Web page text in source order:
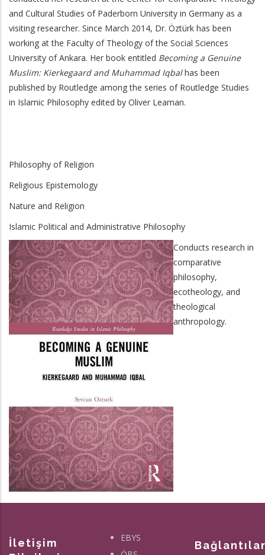
and Cultural Studies of Paderborn University in Germany as a
visiting researcher. Since March 2014, Dr. Öztürk has been
working at the Faculty of Theology of the Social Sciences
University of Ankara. Her book entitled Becoming a Genuine
Muslim: Kierkegaard and Muhammad Iqbalhas been
published by Routledge among the series of Routledge Studies
in Islamic Philosophy edited by Oliver Leaman.
Philosophy of Religion
Religious Epistemology
Nature and Religion
Islamic Political and Administrative Philosophy
Conducts research in
comparative
philosophy,
ecotheology, and
theological
anthropology.
İletişim
EBYS